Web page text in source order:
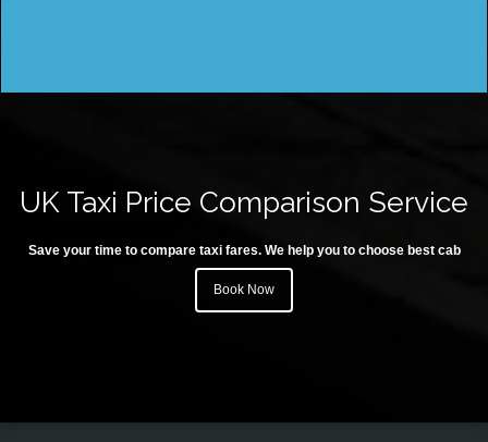
UK Taxi Price Comparison Service
Save your time to compare taxi fares. We help you to choose best cab
Book Now